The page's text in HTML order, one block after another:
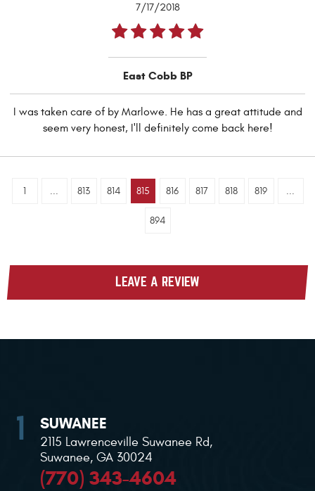
7/17/2018
East Cobb BP
I was taken care of by Marlowe. He has a great attitude and
seem very honest, I'll definitely come back here!
1 ... 813 814 815 816 817 818 819 ...
894
LEAVE A REVIEW
SUWANEE
2115 Lawrenceville Suwanee Rd,
Suwanee, GA 30024
(770) 343-4604